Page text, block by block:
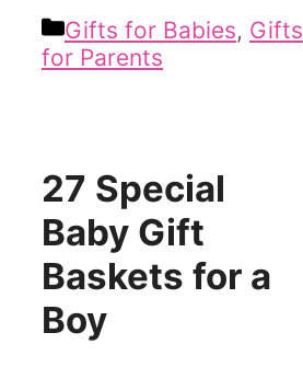
Categories
Gifts for Babies, Gifts
for Parents
27 Special
Baby Gift
Baskets for a
Boy